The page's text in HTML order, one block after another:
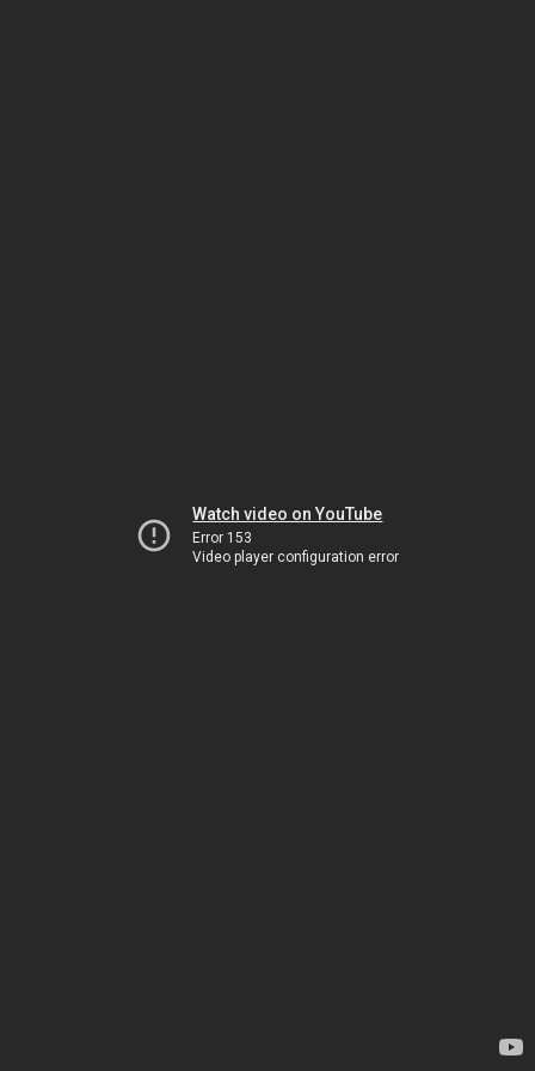
Watch video on YouTube
Error 153
Video player configuration error